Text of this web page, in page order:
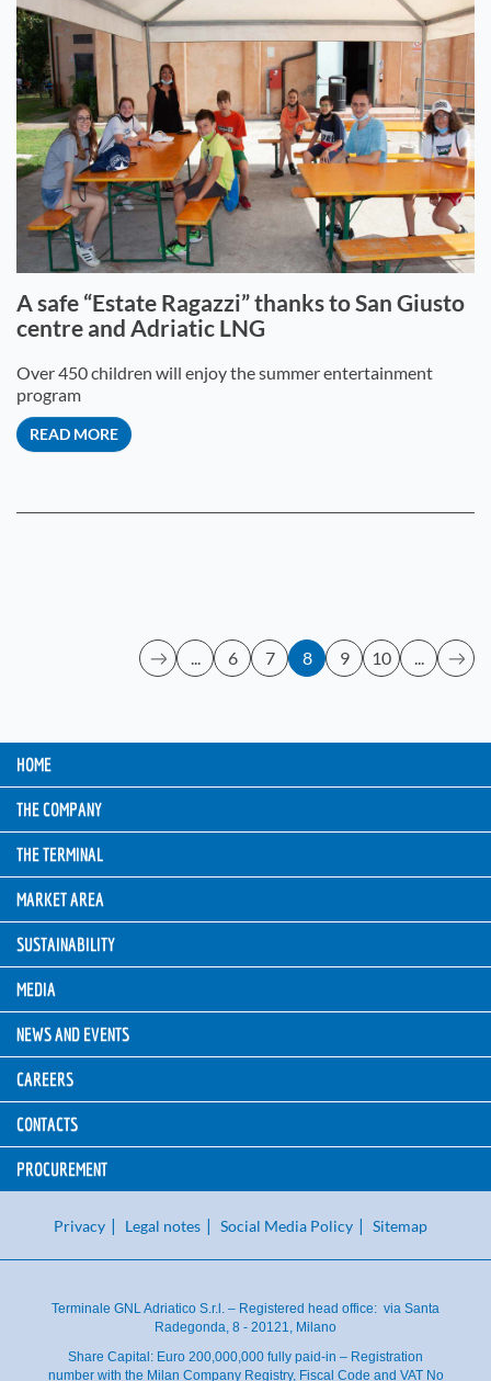
A safe “Estate Ragazzi” thanks to San Giusto
centre and Adriatic LNG
Over 450 children will enjoy the summer entertainment
program
READ MORE
... 6 7 8 9 10 ...
HOME
THE COMPANY
THE TERMINAL
MARKET AREA
SUSTAINABILITY
MEDIA
NEWS AND EVENTS
CAREERS
CONTACTS
PROCUREMENT
Privacy Legal notes Social Media Policy Sitemap
Terminale GNL Adriatico S.r.l. – Registered head office: via Santa
Radegonda, 8 - 20121, Milano
Share Capital: Euro 200,000,000 fully paid-in – Registration
number with the Milan Company Registry, Fiscal Code and VAT No